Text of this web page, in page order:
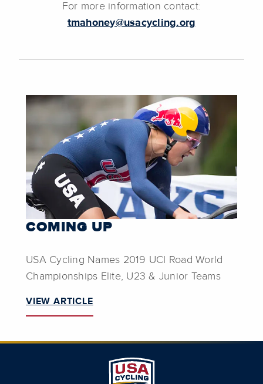
For more information contact:
tmahoney@usacycling.org
COMING UP
USA Cycling Names 2019 UCI Road World
Championships Elite, U23 & Junior Teams
VIEW ARTICLE